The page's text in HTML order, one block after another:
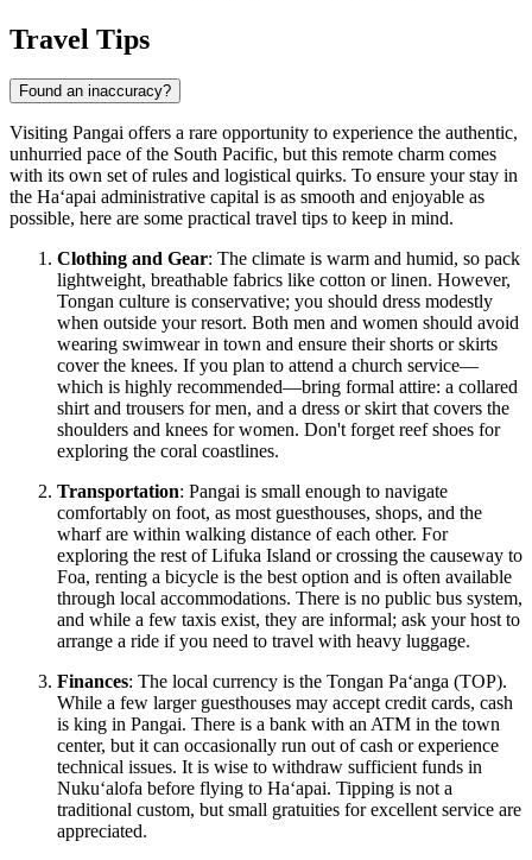
Travel Tips
Found an inaccuracy?
Visiting Pangai offers a rare opportunity to experience the authentic,
unhurried pace of the South Pacific, but this remote charm comes
with its own set of rules and logistical quirks. To ensure your stay in
the Haʻapai administrative capital is as smooth and enjoyable as
possible, here are some practical travel tips to keep in mind.
Clothing and Gear: The climate is warm and humid, so pack
lightweight, breathable fabrics like cotton or linen. However,
Tongan culture is conservative; you should dress modestly
when outside your resort. Both men and women should avoid
wearing swimwear in town and ensure their shorts or skirts
cover the knees. If you plan to attend a church service—
which is highly recommended—bring formal attire: a collared
shirt and trousers for men, and a dress or skirt that covers the
shoulders and knees for women. Don't forget reef shoes for
exploring the coral coastlines.
Transportation: Pangai is small enough to navigate
comfortably on foot, as most guesthouses, shops, and the
wharf are within walking distance of each other. For
exploring the rest of Lifuka Island or crossing the causeway to
Foa, renting a bicycle is the best option and is often available
through local accommodations. There is no public bus system,
and while a few taxis exist, they are informal; ask your host to
arrange a ride if you need to travel with heavy luggage.
Finances: The local currency is the Tongan Paʻanga (TOP).
While a few larger guesthouses may accept credit cards, cash
is king in Pangai. There is a bank with an ATM in the town
center, but it can occasionally run out of cash or experience
technical issues. It is wise to withdraw sufficient funds in
Nukuʻalofa before flying to Haʻapai. Tipping is not a
traditional custom, but small gratuities for excellent service are
appreciated.